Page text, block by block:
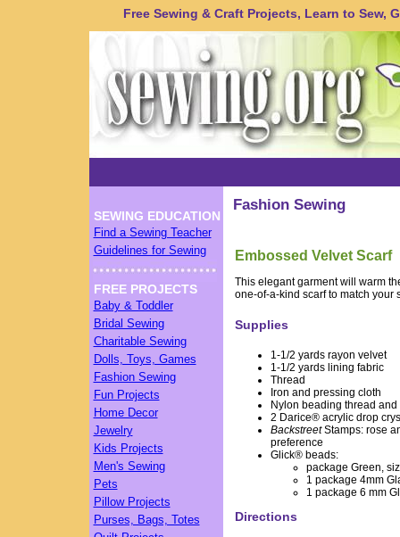
Free Sewing & Craft Projects, Learn to Sew,
SEWING EDUCATION
Find a Sewing Teacher
Guidelines for Sewing
FREE PROJECTS
Baby & Toddler
Bridal Sewing
Charitable Sewing
Dolls, Toys, Games
Fashion Sewing
Fun Projects
Home Decor
Jewelry
Kids Projects
Men's Sewing
Pets
Pillow Projects
Purses, Bags, Totes
Fashion Sewing
Embossed Velvet Scarf
This elegant garment will warm
one-of-a-kind scarf to match your
Supplies
1-1/2 yards rayon velvet
1-1/2 yards lining fabric
Thread
Iron and pressing cloth
Nylon beading thread
2 Darice® acrylic drop
BackstreetStamps: rose
preference
Glick® beads:
package Green,
1 package 4mm
1 package 6 mm
Directions